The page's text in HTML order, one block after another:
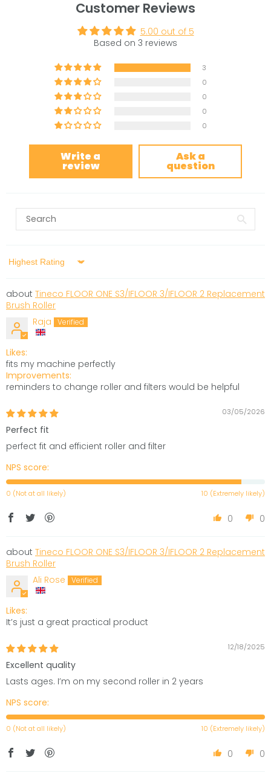
Customer Reviews
5.00 out of 5
Based on 3 reviews
3
0
0
0
0
Write a
review
Ask a
question
Sort by
Tineco FLOOR ONE S3/IFLOOR 3/IFLOOR 2 Replacement
Brush Roller
Raja
Likes:
fits my machine perfectly
Improvements:
reminders to change roller and filters would be helpful
03/05/2026
Perfect fit
perfect fit and efficient roller and filter
NPS score:
0 (Not at all likely) 10 (Extremely likely)
0 0
Tineco FLOOR ONE S3/IFLOOR 3/IFLOOR 2 Replacement
Brush Roller
Ali Rose
Likes:
It’s just a great practical product
12/18/2025
Excellent quality
Lasts ages. I’m on my second roller in 2 years
NPS score:
0 (Not at all likely) 10 (Extremely likely)
0 0